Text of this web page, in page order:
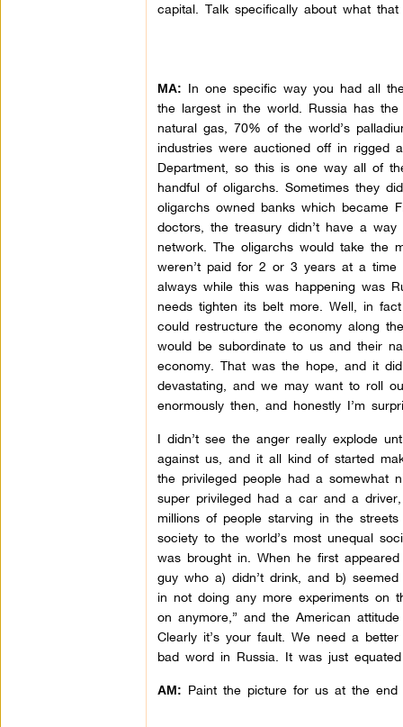
capital. Talk specifically about what that
MA: In one specific way you had all
the largest in the world. Russia has
natural gas, 70% of the world’s
industries were auctioned off in rigged
Department, so this is one way all of
handful of oligarchs. Sometimes they
oligarchs owned banks which became
doctors, the treasury didn’t have a
network. The oligarchs would take the
weren’t paid for 2 or 3 years at a
always while this was happening was
needs tighten its belt more. Well, in
could restructure the economy along
would be subordinate to us and their
economy. That was the hope, and it
devastating, and we may want to roll
enormously then, and honestly I’m
I didn’t see the anger really explode
against us, and it all kind of started
the privileged people had a somewhat
super privileged had a car and a
millions of people starving in the
society to the world’s most unequal
was brought in. When he first
guy who a) didn’t drink, and b)
in not doing any more experiments on
on anymore,” and the American
Clearly it’s your fault. We need a
bad word in Russia. It was just
AM: Paint the picture for us at the